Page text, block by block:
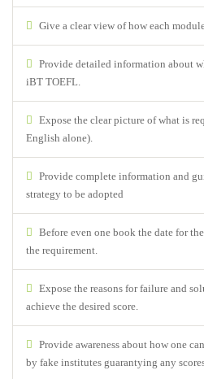
Give a clear view of how each
Provide detailed information about
iBT TOEFL.
Expose the clear picture of what is
English alone).
Provide complete information and
strategy to be adopted
Before even one book the date for
the requirement.
Expose the reasons for failure and
achieve the desired score.
Provide awareness about how one
by fake institutes guarantying any